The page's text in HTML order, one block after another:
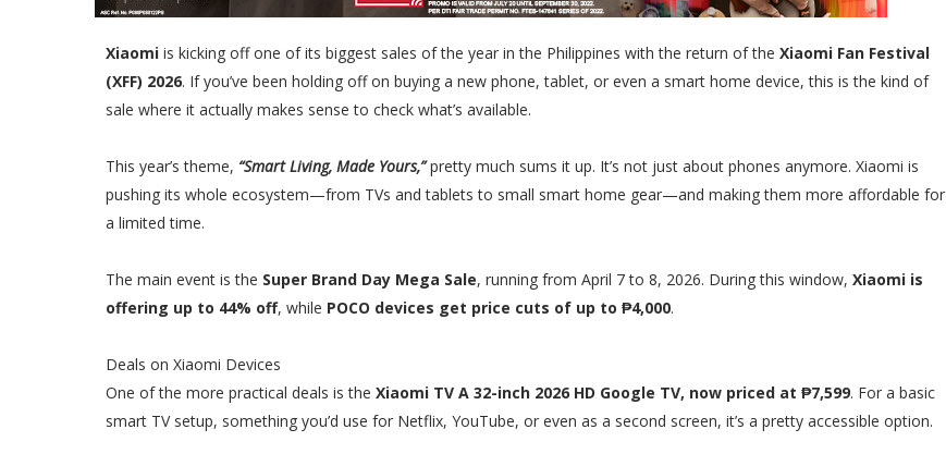
Xiaomi is kicking off one of its biggest sales of the year in the Philippines with the return of the Xiaomi Fan Festival
(XFF) 2026. If you’ve been holding off on buying a new phone, tablet, or even a smart home device, this is the kind of
sale where it actually makes sense to check what’s available.
This year’s theme, “Smart Living, Made Yours,”pretty much sums it up. It’s not just about phones anymore. Xiaomi is
pushing its whole ecosystem—from TVs and tablets to small smart home gear—and making them more affordable for
a limited time.
The main event is the Super Brand Day Mega Sale, running from April 7 to 8, 2026. During this window, Xiaomi is
offering up to 44% off, while POCO devices get price cuts of up to ₱4,000.
Deals on Xiaomi Devices
One of the more practical deals is the Xiaomi TV A 32-inch 2026 HD Google TV, now priced at ₱7,599. For a basic
smart TV setup, something you’d use for Netflix, YouTube, or even as a second screen, it’s a pretty accessible option.